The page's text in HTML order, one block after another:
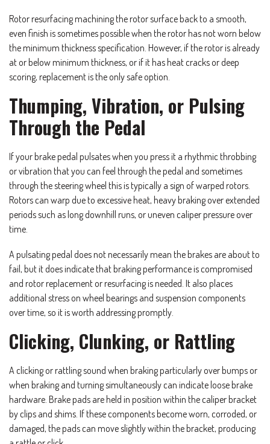
Rotor resurfacing machining the rotor surface back to a smooth,
even finish is sometimes possible when the rotor has not worn below
the minimum thickness specification. However, if the rotor is already
at or below minimum thickness, or if it has heat cracks or deep
scoring, replacement is the only safe option.
Thumping, Vibration, or Pulsing
Through the Pedal
If your brake pedal pulsates when you press it a rhythmic throbbing
or vibration that you can feel through the pedal and sometimes
through the steering wheel this is typically a sign of warped rotors.
Rotors can warp due to excessive heat, heavy braking over extended
periods such as long downhill runs, or uneven caliper pressure over
time.
A pulsating pedal does not necessarily mean the brakes are about to
fail, but it does indicate that braking performance is compromised
and rotor replacement or resurfacing is needed. It also places
additional stress on wheel bearings and suspension components
over time, so it is worth addressing promptly.
Clicking, Clunking, or Rattling
A clicking or rattling sound when braking particularly over bumps or
when braking and turning simultaneously can indicate loose brake
hardware. Brake pads are held in position within the caliper bracket
by clips and shims. If these components become worn, corroded, or
damaged, the pads can move slightly within the bracket, producing